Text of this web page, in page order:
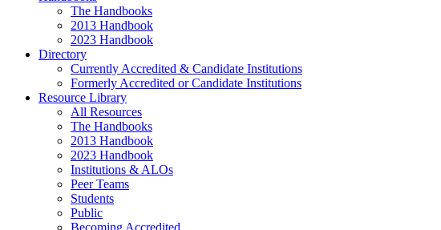
The Handbooks
2013 Handbook
2023 Handbook
Directory
Currently Accredited & Candidate Institutions
Formerly Accredited or Candidate Institutions
Resource Library
All Resources
The Handbooks
2013 Handbook
2023 Handbook
Institutions & ALOs
Peer Teams
Students
Public
Becoming Accredited